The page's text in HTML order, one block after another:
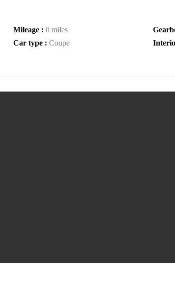
Mileage : 0 miles
Car type : Coupe